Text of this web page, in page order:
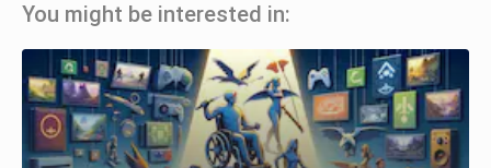
You might be interested in: